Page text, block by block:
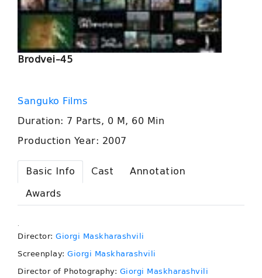
Brodvei–45
Sanguko Films
Duration: 7 Parts, 0 M, 60 Min
Production Year: 2007
Basic Info Cast
Annotation
Awards
.
Director: Giorgi Maskharashvili
Screenplay: Giorgi Maskharashvili
Director of Photography: Giorgi Maskharashvili